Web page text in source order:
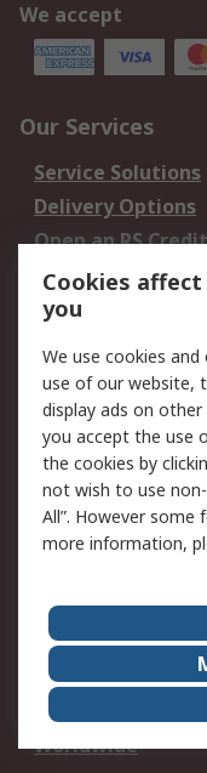
We accept
Our Services
Service Solutions
Delivery Options
Open an RS Credit
Account
Scheduled Orders
Legal
Cookie Policy
Privacy Policy -
Updated
Terms and
of Sale
About Us
Corporate Group
ESG
Worldwide
Cookies
you
We use cookies
use of our website,
display ads on other
you accept the use
the cookies by
not wish to use
All”. However some
more information,